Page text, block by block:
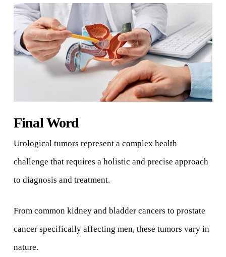
Final Word
Urological tumors represent a complex health
challenge that requires a holistic and precise approach
to diagnosis and treatment.
From common kidney and bladder cancers to prostate
cancer specifically affecting men, these tumors vary in
nature.